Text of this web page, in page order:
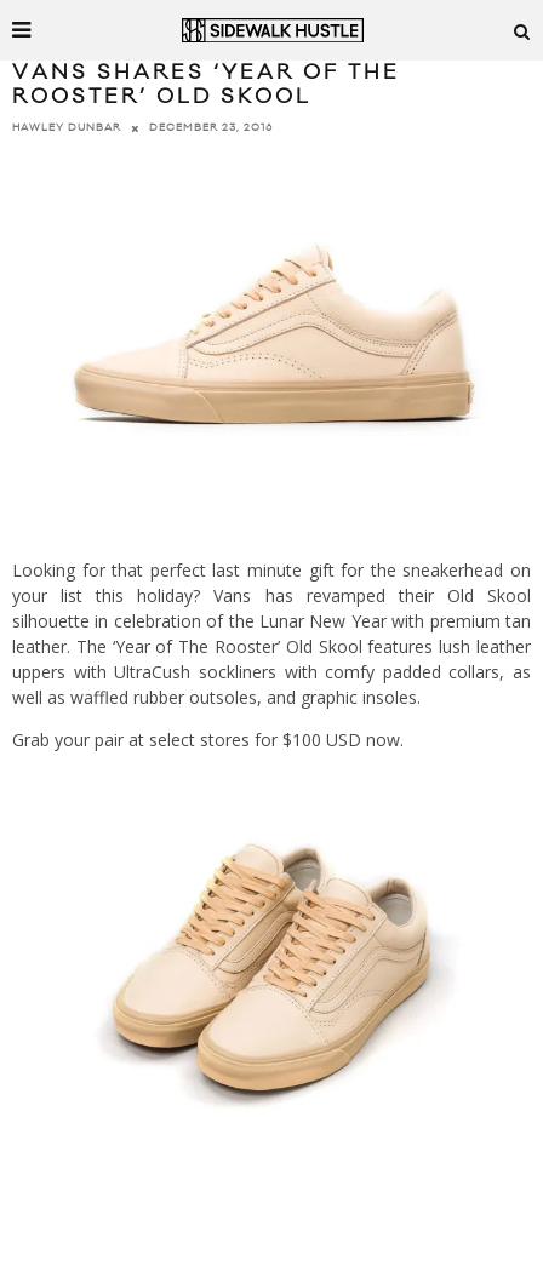
VANS SHARES ‘YEAR OF THE
ROOSTER’ OLD SKOOL
HAWLEY DUNBAR DECEMBER 23, 2016
Looking for that perfect last minute gift for the sneakerhead on
your list this holiday? Vans has revamped their Old Skool
silhouette in celebration of the Lunar New Year with premium tan
leather. The ‘Year of The Rooster’ Old Skool features lush leather
uppers with UltraCush sockliners with comfy padded collars, as
well as waffled rubber outsoles, and graphic insoles.
Grab your pair at select stores for $100 USD now.